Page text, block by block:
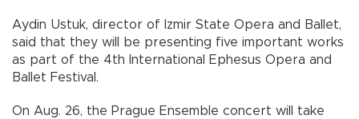
Aydin Ustuk, director of Izmir State Opera and Ballet,
said that they will be presenting five important works
as part of the 4th International Ephesus Opera and
Ballet Festival.
On Aug. 26, the Prague Ensemble concert will take